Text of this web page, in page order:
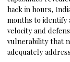
hack in hours,
months to identify
velocity and
vulnerability that
adequately